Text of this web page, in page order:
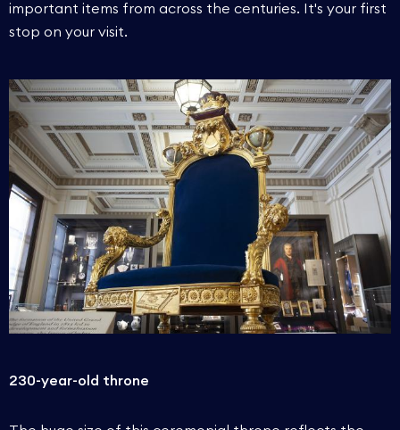
important items from across the centuries. It's your first
stop on your visit.
230-year-old throne